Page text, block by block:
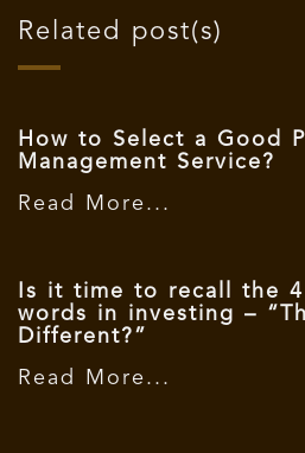
Related post(s)
How to Select a Good
Management Service?
Read More...
Is it time to recall the
words in investing –
Different?”
Read More...